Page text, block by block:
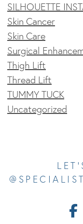
SILHOUETTE
Skin Cancer
Skin Care
Surgical
Thigh Lift
Thread Lift
TUMMY TUCK
Uncategorized